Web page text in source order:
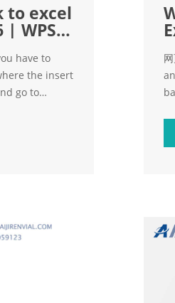
to excel
| WPS
have to
the insert
go to
in the